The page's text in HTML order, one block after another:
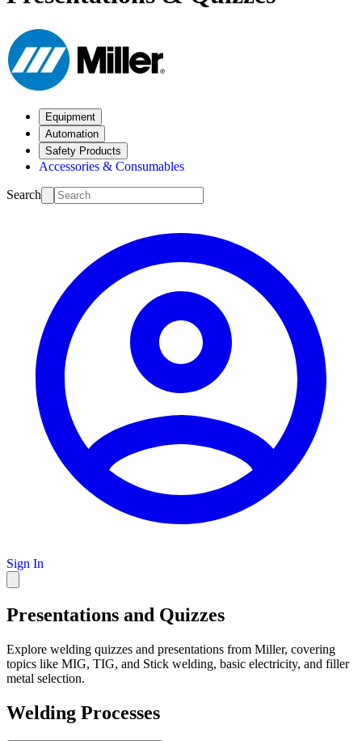
Equipment
Automation
Safety Products
Accessories & Consumables
Search
Sign In
Presentations and Quizzes
Explore welding quizzes and presentations from Miller, covering
topics like MIG, TIG, and Stick welding, basic electricity, and filler
metal selection.
Welding Processes